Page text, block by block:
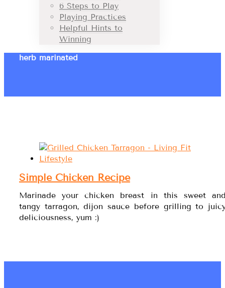
6 Steps to Play
Playing Practices
Helpful Hints to
Winning
herb marinated
Simple Chicken Recipe
Marinade your chicken breast in this sweet
tangy tarragon, dijon sauce before grilling to
deliciousness, yum :)